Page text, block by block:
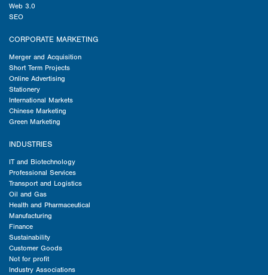
Web 3.0
SEO
CORPORATE MARKETING
Merger and Acquisition
Short Term Projects
Online Advertising
Stationery
International Markets
Chinese Marketing
Green Marketing
INDUSTRIES
IT and Biotechnology
Professional Services
Transport and Logistics
Oil and Gas
Health and Pharmaceutical
Manufacturing
Finance
Sustainability
Customer Goods
Not for profit
Industry Associations